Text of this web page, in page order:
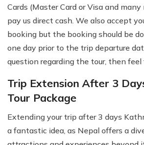
Cards (Master Card or Visa and many
pay us direct cash. We also accept
booking but the booking should be
one day prior to the trip departure
question regarding the tour, then
Trip Extension After 3
Tour Package
Extending your trip after 3 days
a fantastic idea, as Nepal offers a